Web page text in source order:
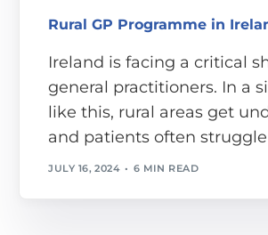
Rural GP Programme in
Ireland is facing a critical
general practitioners. In a
like this, rural areas get
and patients often
JULY 16, 2024 6 MIN READ